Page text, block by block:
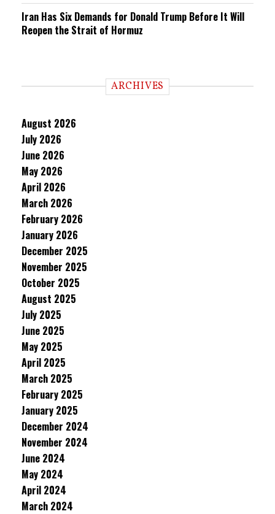
Iran Has Six Demands for Donald Trump Before It Will
Reopen the Strait of Hormuz
ARCHIVES
August 2026
July 2026
June 2026
May 2026
April 2026
March 2026
February 2026
January 2026
December 2025
November 2025
October 2025
August 2025
July 2025
June 2025
May 2025
April 2025
March 2025
February 2025
January 2025
December 2024
November 2024
June 2024
May 2024
April 2024
March 2024